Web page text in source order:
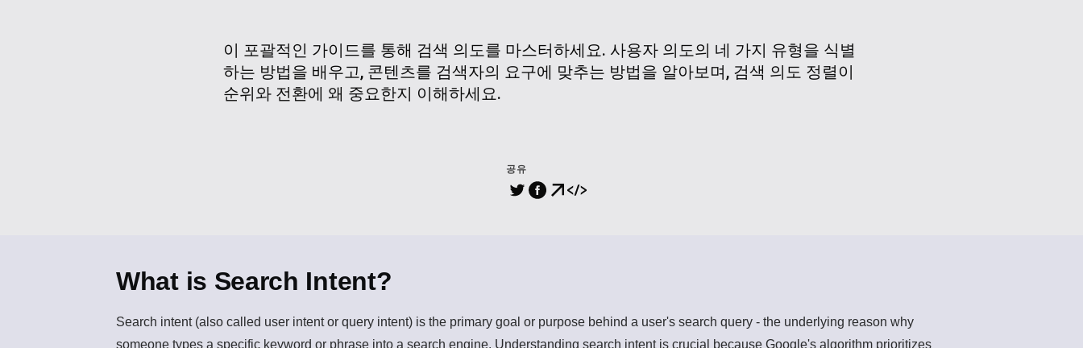
이 포괄적인 가이드를 통해 검색 의도를 마스터하세요. 사용자 의도의 네 가지 유형을 식별
하는 방법을 배우고, 콘텐츠를 검색자의 요구에 맞추는 방법을 알아보며, 검색 의도 정렬이
순위와 전환에 왜 중요한지 이해하세요.
공유
What is Search Intent?
Search intent(also called user intent or query intent) is the primary goal or purpose behind a user's search query - the underlying reason why
someone types a specific keyword or phrase into a search engine. Understanding search intent is crucial because Google's algorithm prioritizes